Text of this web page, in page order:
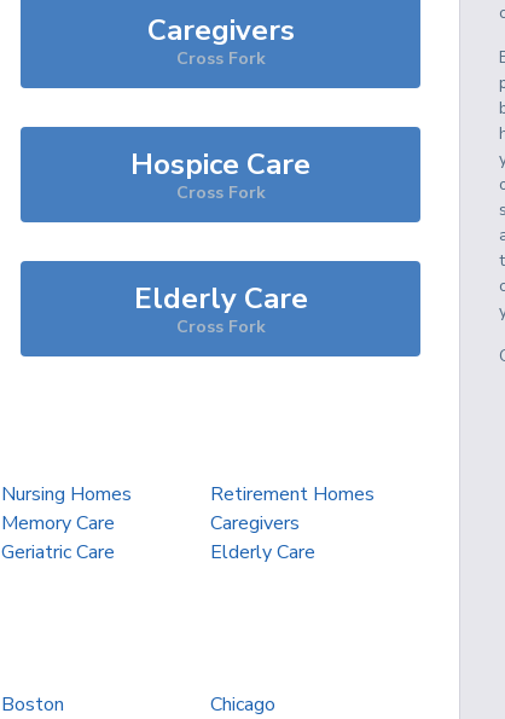
Caregivers
Cross Fork
Hospice Care
Cross Fork
Elderly Care
Cross Fork
Nursing Homes
Retirement Homes
Memory Care
Caregivers
Geriatric Care Elderly Care
Boston
Chicago